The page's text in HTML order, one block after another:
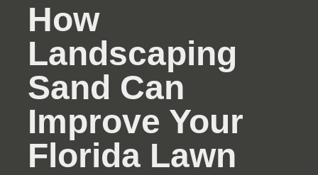
How
Landscaping
Sand Can
Improve Your
Florida Lawn